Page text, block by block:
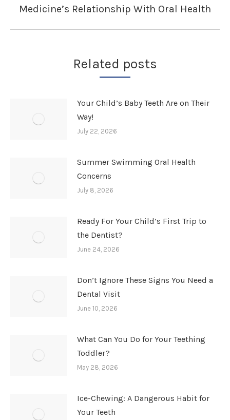
Next
Medicine’s Relationship With Oral Health
Related posts
Your Child’s Baby Teeth Are on Their
Way!
July 22, 2026
Summer Swimming Oral Health
Concerns
July 8, 2026
Ready For Your Child’s First Trip to
the Dentist?
June 24, 2026
Don’t Ignore These Signs You Need a
Dental Visit
June 10, 2026
What Can You Do for Your Teething
Toddler?
May 28, 2026
Ice-Chewing: A Dangerous Habit for
Your Teeth